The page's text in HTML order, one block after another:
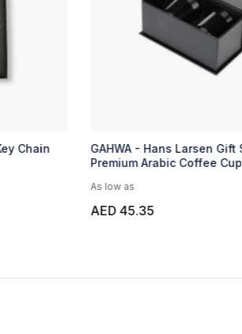
Chain
GAHWA - Hans Larsen Gift
Premium Arabic Coffee
As low as
AED 45.35